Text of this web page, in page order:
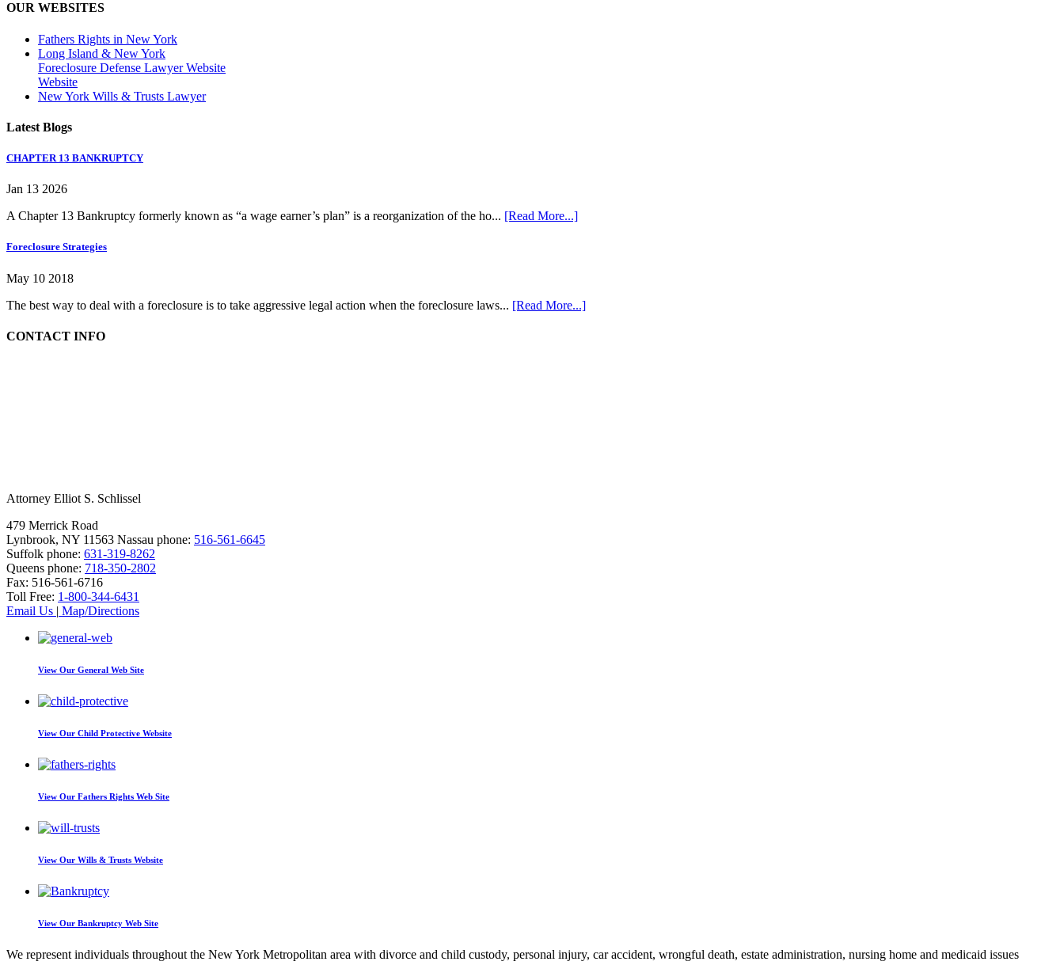
OUR WEBSITES
Fathers Rights in New York
Long Island & New York
Foreclosure Defense Lawyer Website
Website
New York Wills & Trusts Lawyer
Latest Blogs
CHAPTER 13 BANKRUPTCY
Jan 13 2026
A Chapter 13 Bankruptcy formerly known as “a wage earner’s plan” is a reorganization of the ho... [Read More...]
Foreclosure Strategies
May 10 2018
The best way to deal with a foreclosure is to take aggressive legal action when the foreclosure laws... [Read More...]
CONTACT INFO
Attorney Elliot S. Schlissel
479 Merrick Road
Lynbrook, NY 11563 Nassau phone: 516-561-6645
Suffolk phone: 631-319-8262
Queens phone: 718-350-2802
Fax: 516-561-6716
Toll Free: 1-800-344-6431
Email Us | Map/Directions
View Our General Web Site
View Our Child Protective Website
View Our Fathers Rights Web Site
View Our Wills & Trusts Website
View Our Bankruptcy Web Site
We represent individuals throughout the New York Metropolitan area with divorce and child custody, personal injury, car accident, wrongful death, estate administration, nursing home and medicaid issues